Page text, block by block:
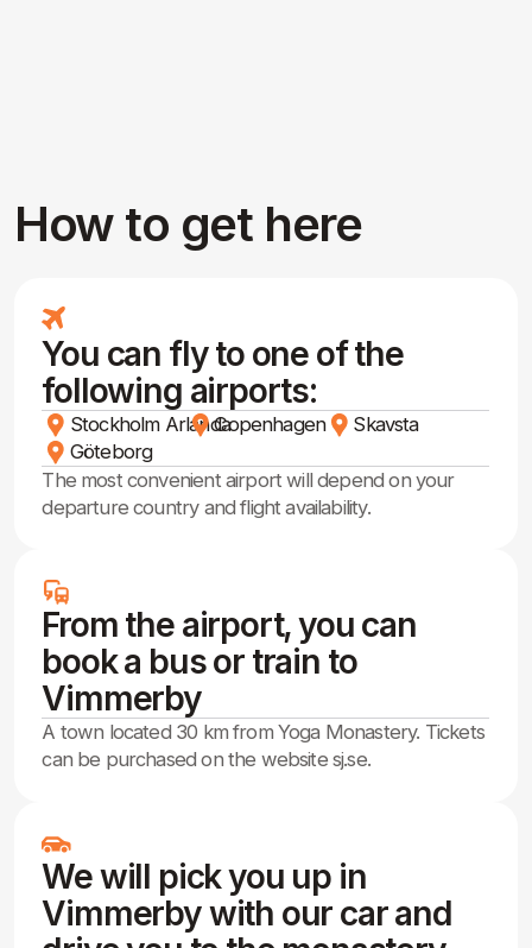
Frequently Asked
Questions